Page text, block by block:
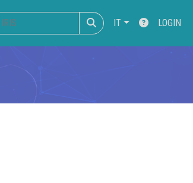
IT LOGIN